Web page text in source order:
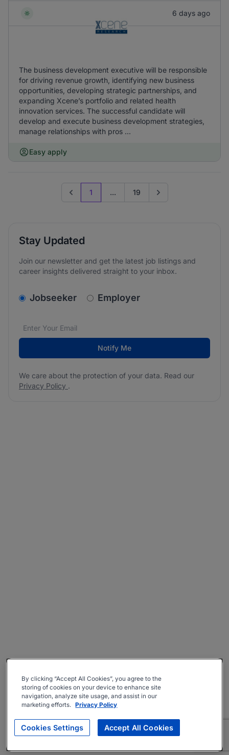
6 days ago
The business development executive will be responsible
for driving revenue growth, identifying new business
opportunities, developing strategic partnerships, and
expanding Xcene’s portfolio and related health
innovation services. The successful candidate will
develop and execute business development strategies,
manage relationships with pros ...
Easy apply
Previous page
1 ... 19 Go to next page
Stay Updated
Join our newsletter and get the latest job listings and
career insights delivered straight to your inbox.
v2.homepage.newsletter_signup.choose_type
Jobseeker Employer
Email address*
We care about the protection of your data. Read our
Notify Me
We care about the protection of your data. Read our
Privacy Policy .
By clicking “Accept All Cookies”, you agree to the
storing of cookies on your device to enhance site
navigation, analyze site usage, and assist in our
marketing efforts. Privacy Policy
Cookies Settings Accept All Cookies